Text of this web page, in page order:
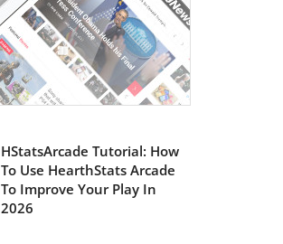
HStatsArcade Tutorial: How
To Use HearthStats Arcade
To Improve Your Play In
2026